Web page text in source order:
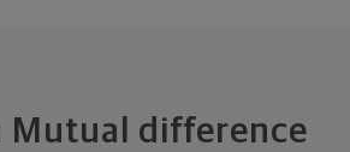
Mutual difference